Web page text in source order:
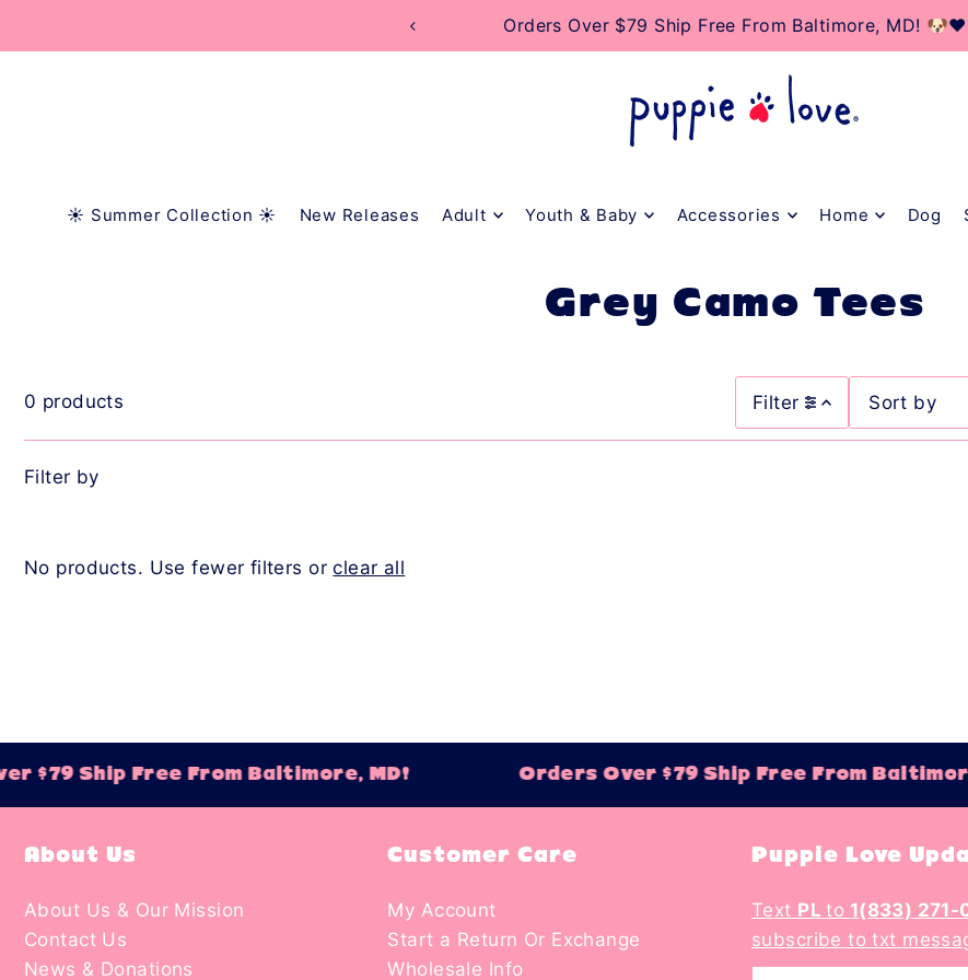
TRANSLATION MISSING: EN.ACCESSIBILITY.SKIP_TO_TEXTOrders Over $79 Ship Free From Baltimore, MD! 🐶❤️
☀️ Summer Collection ☀️ New Releases Adult Youth & Baby Accessories Home Dog
Grey Camo Tees
0 products Filter
Featured
Filter by
No products. Use fewer filters orclear all
$79 Ship Free From Baltimore, MD! Orders Over $79 Ship Free From
About Us
About Us & Our Mission
Contact Us
News & Donations
Customer Care
My Account
Start a Return Or Exchange
Wholesale Info
Puppie Love
Text PLto 1(833) 271-
subscribe to txt